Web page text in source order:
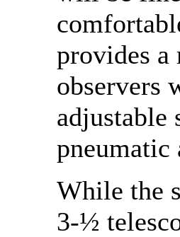
provides
observers
adjustable
pneumatic
While the
3-½